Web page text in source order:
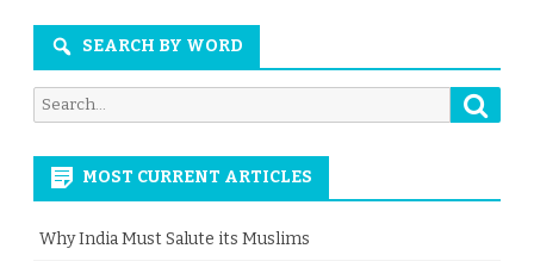
SEARCH BY WORD
Search
for:
MOST CURRENT ARTICLES
Why India Must Salute its Muslims